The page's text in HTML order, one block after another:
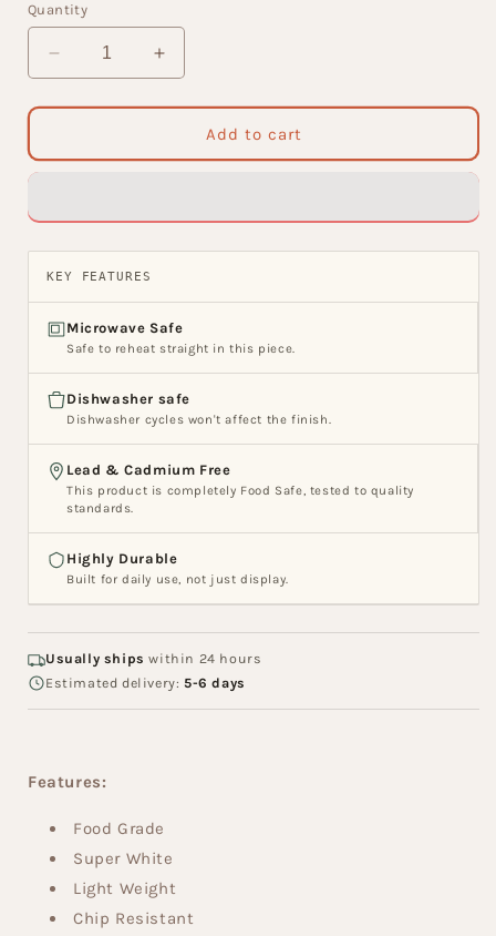
Quantity
Decrease
quantity
for
Microwave
Set
of
15
Increase
quantity
for
Microwave
Set
of
Add to cart
KEY FEATURES
Microwave Safe
Safe to reheat straight in this piece.
Dishwasher safe
Dishwasher cycles won't affect the finish.
Lead & Cadmium Free
This product is completely Food Safe, tested to quality
standards.
Highly Durable
Built for daily use, not just display.
Usually ships within 24 hours
Estimated delivery: 5-6 days
Features:
Food Grade
Super White
Light Weight
Chip Resistant